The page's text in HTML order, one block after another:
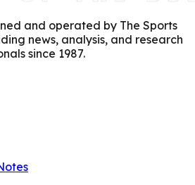
and operated by The Sports
news, analysis, and research
since 1987.